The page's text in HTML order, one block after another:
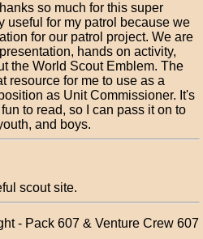
so much for this super
useful for my patrol because we
for our patrol project. We are
hands on activity,
the World Scout Emblem. The
resource for me to use as a
as Unit Commissioner. It's
to read, so I can pass it on to
and boys.
scout site.
- Pack 607 & Venture Crew 607